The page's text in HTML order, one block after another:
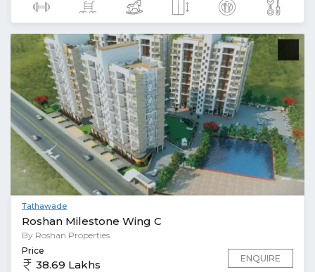
Tathawade
Roshan Milestone Wing C
By Roshan Properties
Price
38.69 Lakhs ENQUIRE